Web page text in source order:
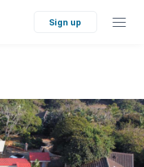
Sign up